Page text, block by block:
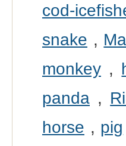
cod-
snake ,
monkey,
panda,
horse , pig